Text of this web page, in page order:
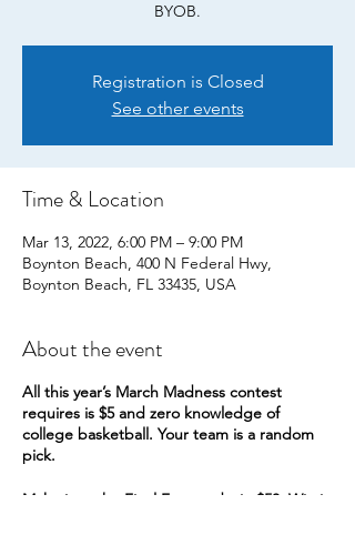
BYOB.
Registration is Closed
See other events
Time & Location
Mar 13, 2022, 6:00 PM – 9:00 PM
Boynton Beach, 400 N Federal Hwy,
Boynton Beach, FL 33435, USA
About the event
All this year’s March Madness contest
requires is $5 and zero knowledge of
college basketball. Your team is a random
pick.
Make it to the Final Four and win $50. Win it